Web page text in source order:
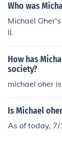
Who was
Michael
ll.
How has
society?
michael oher
Is Michael
As of today,